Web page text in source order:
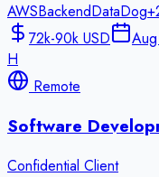
AWSBackendDataDog+
72k-90k USD
H
Remote
Software
Confidential Client